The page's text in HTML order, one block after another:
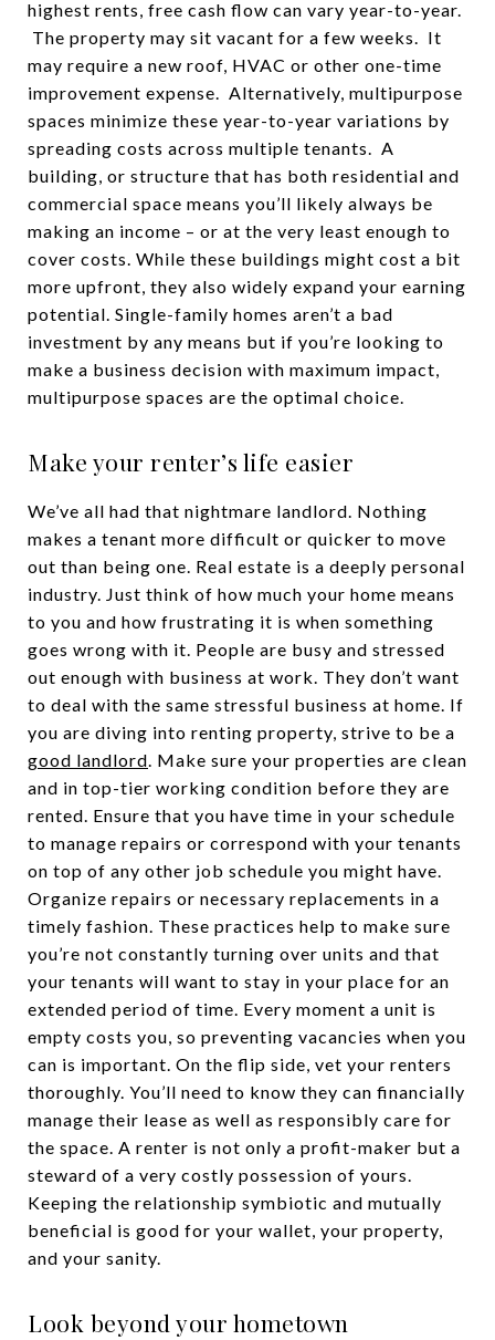
highest rents, free cash flow can vary year-to-year.
The property may sit vacant for a few weeks. It
may require a new roof, HVAC or other one-time
improvement expense. Alternatively, multipurpose
spaces minimize these year-to-year variations by
spreading costs across multiple tenants. A
building, or structure that has both residential and
commercial space means you’ll likely always be
making an income – or at the very least enough to
cover costs. While these buildings might cost a bit
more upfront, they also widely expand your earning
potential. Single-family homes aren’t a bad
investment by any means but if you’re looking to
make a business decision with maximum impact,
multipurpose spaces are the optimal choice.
Make your renter’s life easier
We’ve all had that nightmare landlord. Nothing
makes a tenant more difficult or quicker to move
out than being one. Real estate is a deeply personal
industry. Just think of how much your home means
to you and how frustrating it is when something
goes wrong with it. People are busy and stressed
out enough with business at work. They don’t want
to deal with the same stressful business at home. If
you are diving into renting property, strive to be a
good landlord. Make sure your properties are clean
and in top-tier working condition before they are
rented. Ensure that you have time in your schedule
to manage repairs or correspond with your tenants
on top of any other job schedule you might have.
Organize repairs or necessary replacements in a
timely fashion. These practices help to make sure
you’re not constantly turning over units and that
your tenants will want to stay in your place for an
extended period of time. Every moment a unit is
empty costs you, so preventing vacancies when you
can is important. On the flip side, vet your renters
thoroughly. You’ll need to know they can financially
manage their lease as well as responsibly care for
the space. A renter is not only a profit-maker but a
steward of a very costly possession of yours.
Keeping the relationship symbiotic and mutually
beneficial is good for your wallet, your property,
and your sanity.
Look beyond your hometown